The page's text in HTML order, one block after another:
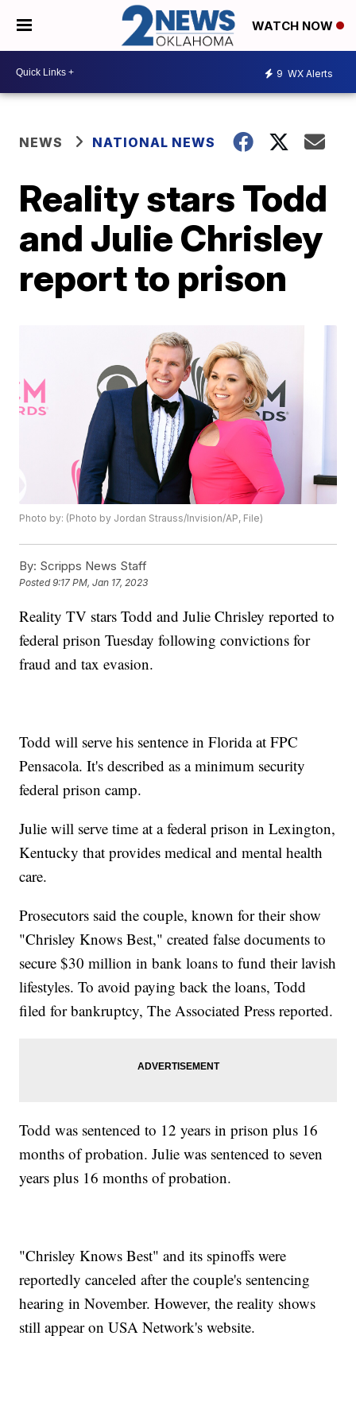
WATCH NOW
9 WX Alerts
NEWS NATIONAL NEWS
Reality stars Todd
and Julie Chrisley
report to prison
Photo by: (Photo by Jordan Strauss/Invision/AP, File)
By: Scripps News Staff
Posted9:17 PM, Jan 17, 2023
Reality TV stars Todd and Julie Chrisley reported to
federal prison Tuesday following convictions for
fraud and tax evasion.
Todd will serve his sentence in Florida at FPC
Pensacola. It's described as a minimum security
federal prison camp.
Julie will serve time at a federal prison in Lexington,
Kentucky that provides medical and mental health
care.
Prosecutors said the couple, known for their show
"Chrisley Knows Best," created false documents to
secure $30 million in bank loans to fund their lavish
lifestyles. To avoid paying back the loans, Todd
filed for bankruptcy, The Associated Press reported.
Todd was sentenced to 12 years in prison plus 16
months of probation. Julie was sentenced to seven
years plus 16 months of probation.
"Chrisley Knows Best" and its spinoffs were
reportedly canceled after the couple's sentencing
hearing in November. However, the reality shows
still appear on USA Network's website.